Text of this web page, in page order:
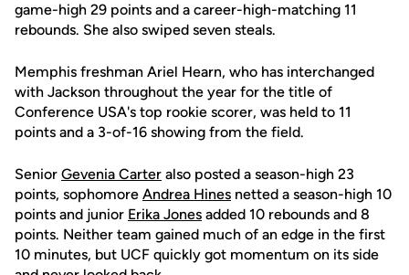
game-high 29 points and a career-high-matching 11
rebounds. She also swiped seven steals.
Memphis freshman Ariel Hearn, who has interchanged
with Jackson throughout the year for the title of
Conference USA's top rookie scorer, was held to 11
points and a 3-of-16 showing from the field.
Senior Gevenia Carter also posted a season-high 23
points, sophomore Andrea Hines netted a season-high 10
points and junior Erika Jones added 10 rebounds and 8
points. Neither team gained much of an edge in the first
10 minutes, but UCF quickly got momentum on its side